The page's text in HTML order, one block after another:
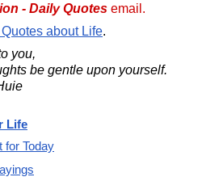
- Daily Quotes email.
about Life.
you,
be gentle upon yourself.
Life
for Today